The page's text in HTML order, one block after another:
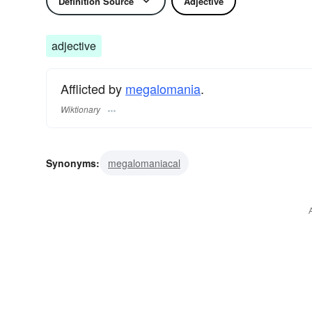
adjective
Afflicted by megalomania.
Wiktionary
Synonyms: megalomaniacal